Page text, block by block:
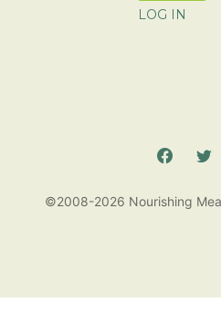
LOG IN
©2008-2026 Nourishing